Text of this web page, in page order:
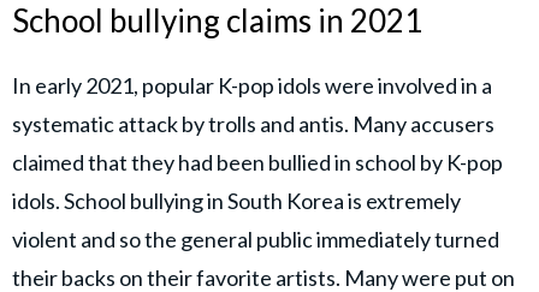
School bullying claims in 2021
In early 2021, popular K-pop idols were involved in a
systematic attack by trolls and antis. Many accusers
claimed that they had been bullied in school by K-pop
idols. School bullying in South Korea is extremely
violent and so the general public immediately turned
their backs on their favorite artists. Many were put on